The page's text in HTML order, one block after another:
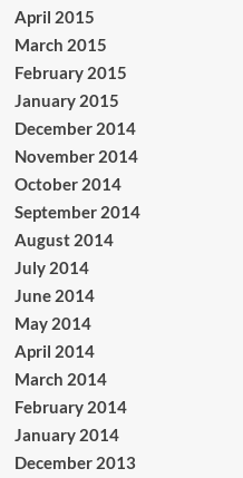
April 2015
March 2015
February 2015
January 2015
December 2014
November 2014
October 2014
September 2014
August 2014
July 2014
June 2014
May 2014
April 2014
March 2014
February 2014
January 2014
December 2013